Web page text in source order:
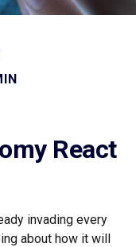
React
invading every
about how it will